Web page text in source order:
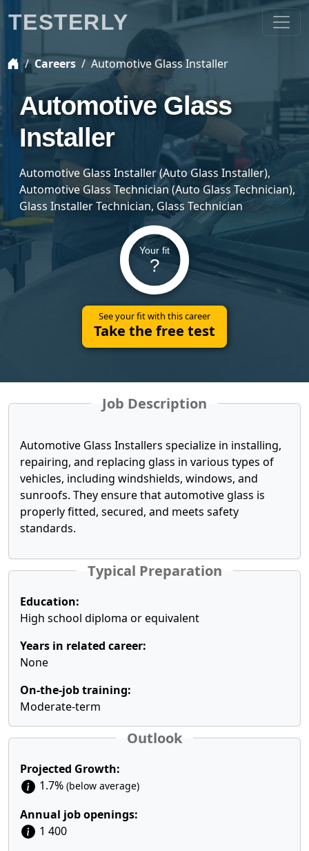
Careers Automotive Glass Installer
Automotive Glass
Installer
Automotive Glass Installer (Auto Glass Installer),
Automotive Glass Technician (Auto Glass Technician),
Glass Installer Technician, Glass Technician
Your fit
?
See your fit with this career
Take the free test
Job Description
Automotive Glass Installers specialize in installing,
repairing, and replacing glass in various types of
vehicles, including windshields, windows, and
sunroofs. They ensure that automotive glass is
properly fitted, secured, and meets safety
standards.
Typical Preparation
Education:
High school diploma or equivalent
Years in related career:
None
On-the-job training:
Moderate-term
Outlook
Projected Growth:
1.7% (below average)
Annual job openings:
1 400
TESTERLY